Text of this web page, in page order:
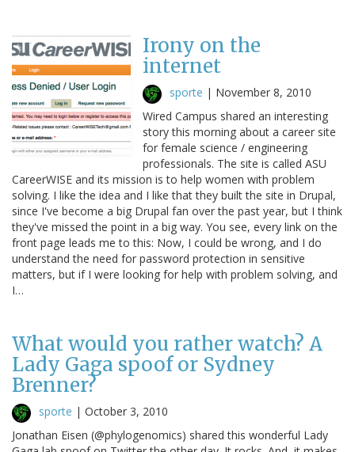
Irony on the
internet
sporte | November 8, 2010
Wired Campus shared an interesting
story this morning about a career site
for female science / engineering
professionals. The site is called ASU
CareerWISE and its mission is to help women with problem
solving. I like the idea and I like that they built the site in Drupal,
since I've become a big Drupal fan over the past year, but I think
they've missed the point in a big way. You see, every link on the
front page leads me to this: Now, I could be wrong, and I do
understand the need for password protection in sensitive
matters, but if I were looking for help with problem solving, and
I…
What would you rather watch? A
Lady Gaga spoof or Sydney
Brenner?
sporte | October 3, 2010
Jonathan Eisen (@phylogenomics) shared this wonderful Lady